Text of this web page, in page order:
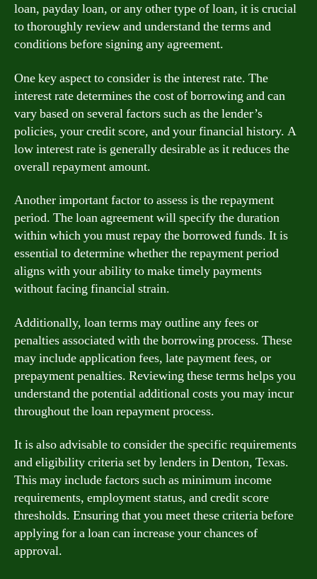
loan, payday loan, or any other type of loan, it is crucial
to thoroughly review and understand the terms and
conditions before signing any agreement.
One key aspect to consider is the interest rate. The
interest rate determines the cost of borrowing and can
vary based on several factors such as the lender’s
policies, your credit score, and your financial history. A
low interest rate is generally desirable as it reduces the
overall repayment amount.
Another important factor to assess is the repayment
period. The loan agreement will specify the duration
within which you must repay the borrowed funds. It is
essential to determine whether the repayment period
aligns with your ability to make timely payments
without facing financial strain.
Additionally, loan terms may outline any fees or
penalties associated with the borrowing process. These
may include application fees, late payment fees, or
prepayment penalties. Reviewing these terms helps you
understand the potential additional costs you may incur
throughout the loan repayment process.
It is also advisable to consider the specific requirements
and eligibility criteria set by lenders in Denton, Texas.
This may include factors such as minimum income
requirements, employment status, and credit score
thresholds. Ensuring that you meet these criteria before
applying for a loan can increase your chances of
approval.